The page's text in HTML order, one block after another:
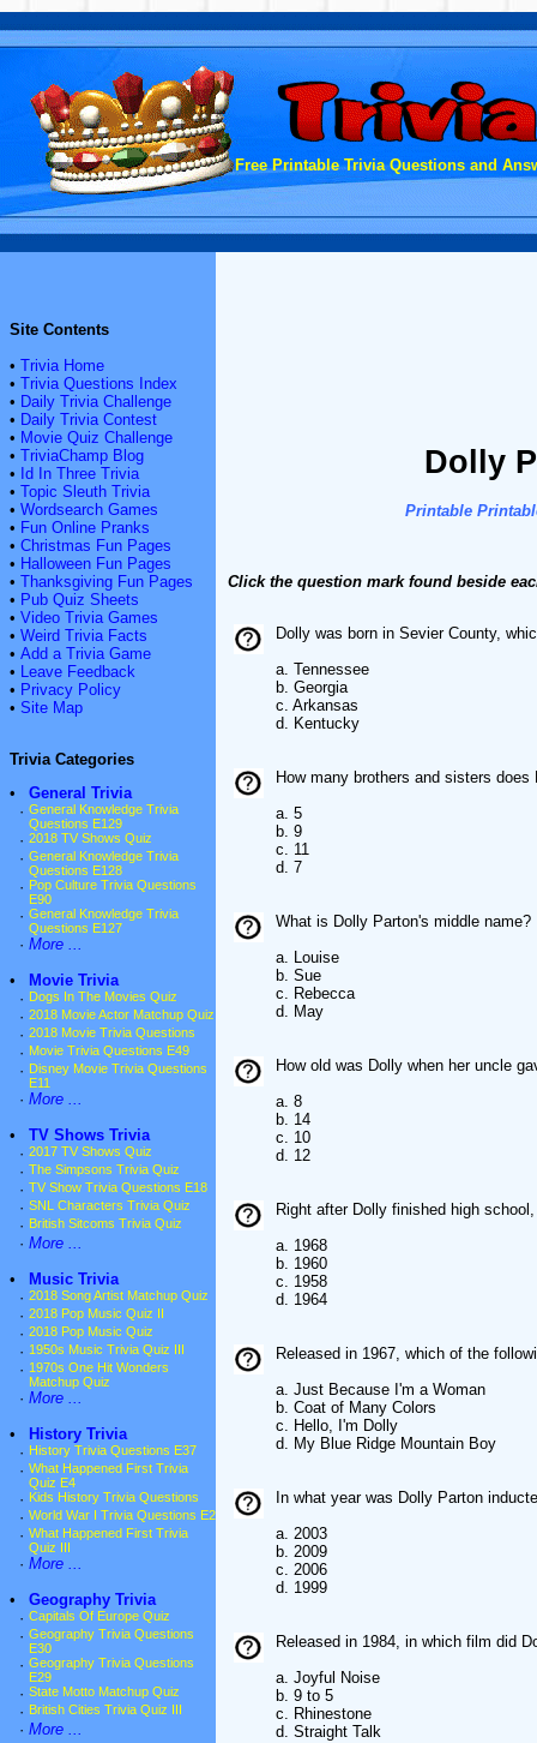
Free Printable Trivia Questions and
Site Contents
• Trivia Home
• Trivia Questions Index
• Daily Trivia Challenge
• Daily Trivia Contest
• Movie Quiz Challenge
• TriviaChamp Blog
• Id In Three Trivia
• Topic Sleuth Trivia
• Wordsearch Games
• Fun Online Pranks
• Christmas Fun Pages
• Halloween Fun Pages
• Thanksgiving Fun Pages
• Pub Quiz Sheets
• Video Trivia Games
• Weird Trivia Facts
• Add a Trivia Game
• Leave Feedback
• Privacy Policy
• Site Map
Trivia Categories
•
General Trivia
· General Knowledge Trivia
Questions E129
· 2018 TV Shows Quiz
· General Knowledge Trivia
Questions E128
· Pop Culture Trivia Questions
E90
· General Knowledge Trivia
Questions E127
· More ...
•
Movie Trivia
· Dogs In The Movies Quiz
· 2018 Movie Actor Matchup Quiz
· 2018 Movie Trivia Questions
· Movie Trivia Questions E49
· Disney Movie Trivia Questions
E11
· More ...
•
TV Shows Trivia
· 2017 TV Shows Quiz
· The Simpsons Trivia Quiz
· TV Show Trivia Questions E18
· SNL Characters Trivia Quiz
· British Sitcoms Trivia Quiz
· More ...
•
Music Trivia
· 2018 Song Artist Matchup Quiz
· 2018 Pop Music Quiz II
· 2018 Pop Music Quiz
· 1950s Music Trivia Quiz III
· 1970s One Hit Wonders
Matchup Quiz
· More ...
•
History Trivia
· History Trivia Questions E37
· What Happened First Trivia
Quiz E4
· Kids History Trivia Questions
· World War I Trivia Questions E2
· What Happened First Trivia
Quiz III
· More ...
•
Geography Trivia
· Capitals Of Europe Quiz
· Geography Trivia Questions
E30
· Geography Trivia Questions
E29
· State Motto Matchup Quiz
· British Cities Trivia Quiz III
· More ...
Dolly
Printable
Click the question mark found beside
Dolly was born in Sevier County,
a. Tennessee
b. Georgia
c. Arkansas
d. Kentucky
How many brothers and sisters does
a. 5
b. 9
c. 11
d. 7
What is Dolly Parton's middle name?
a. Louise
b. Sue
c. Rebecca
d. May
How old was Dolly when her uncle
a. 8
b. 14
c. 10
d. 12
Right after Dolly finished high
a. 1968
b. 1960
c. 1958
d. 1964
Released in 1967, which of the
a. Just Because I'm a Woman
b. Coat of Many Colors
c. Hello, I'm Dolly
d. My Blue Ridge Mountain Boy
In what year was Dolly Parton
a. 2003
b. 2009
c. 2006
d. 1999
Released in 1984, in which film did
a. Joyful Noise
b. 9 to 5
c. Rhinestone
d. Straight Talk